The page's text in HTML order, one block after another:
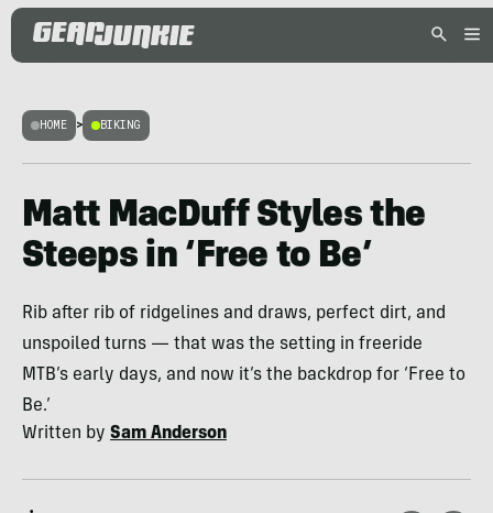
HOME > BIKING
Matt MacDuff Styles the
Steeps in ‘Free to Be’
Rib after rib of ridgelines and draws, perfect dirt, and
unspoiled turns — that was the setting in freeride
MTB’s early days, and now it’s the backdrop for ‘Free to
Be.’
Written by Sam Anderson